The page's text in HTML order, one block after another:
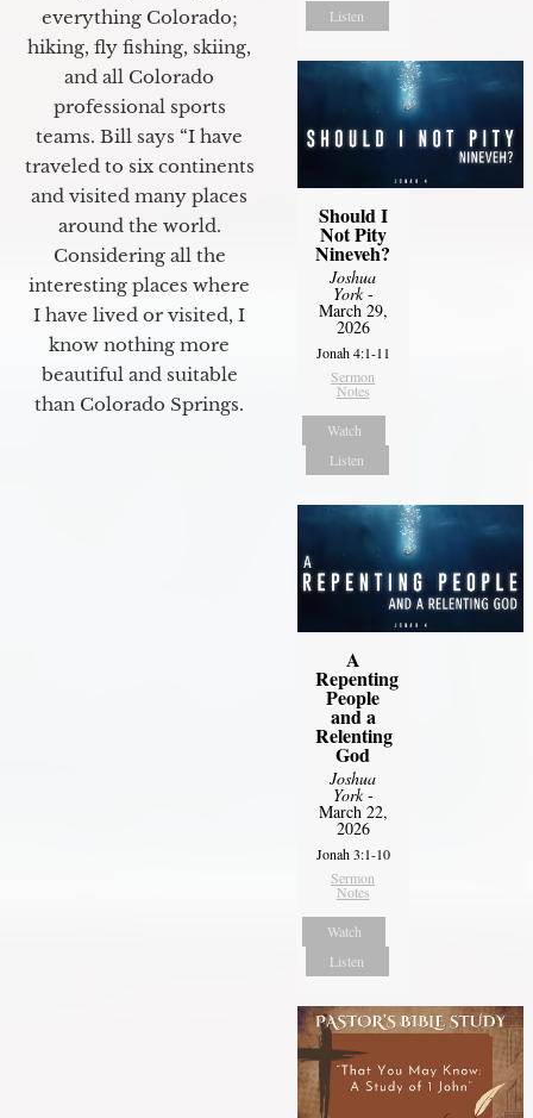
everything Colorado;
hiking, fly fishing, skiing,
and all Colorado
professional sports
teams. Bill says “I have
traveled to six continents
and visited many places
around the world.
Considering all the
interesting places where
I have lived or visited, I
know nothing more
beautiful and suitable
than Colorado Springs.
Listen
Should I
Not Pity
Nineveh?
Joshua
York-
March 29,
2026
Jonah 4:1-11
Sermon
Notes
Watch
Listen
A
Repenting
People
and a
Relenting
God
Joshua
York-
March 22,
2026
Jonah 3:1-10
Sermon
Notes
Watch
Listen